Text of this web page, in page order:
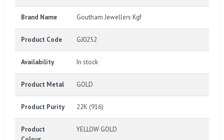
Brand Name Goutham Jewellers Kgf
Product Code GJ0252
Availability In stock
Product Metal GOLD
Product Purity 22K (916)
Product
YELLOW GOLD